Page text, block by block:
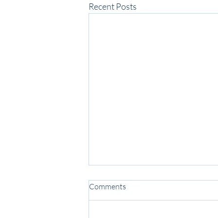
Recent Posts
Comments